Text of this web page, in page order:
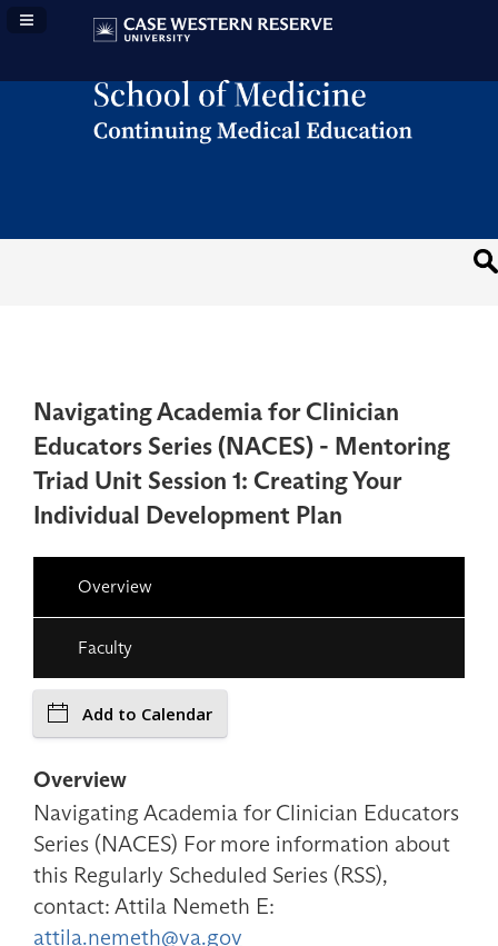
Navigation Panel Toggle
Navigating Academia for Clinician
Educators Series (NACES) - Mentoring
Triad Unit Session 1: Creating Your
Individual Development Plan
Overview
Faculty
Add to Calendar
Overview
Navigating Academia for Clinician Educators
Series (NACES) For more information about
this Regularly Scheduled Series (RSS),
contact: Attila Nemeth E:
attila.nemeth@va.gov